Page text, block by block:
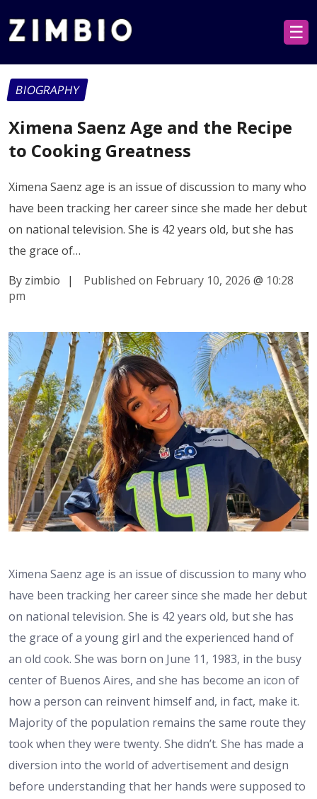
☰
BIOGRAPHY
Ximena Saenz Age and the Recipe
to Cooking Greatness
Ximena Saenz age is an issue of discussion to many who
have been tracking her career since she made her debut
on national television. She is 42 years old, but she has
the grace of…
By zimbio
| Published on February 10, 2026 @ 10:28
pm
Ximena Saenz age is an issue of discussion to many who
have been tracking her career since she made her debut
on national television. She is 42 years old, but she has
the grace of a young girl and the experienced hand of
an old cook. She was born on June 11, 1983, in the busy
center of Buenos Aires, and she has become an icon of
how a person can reinvent himself and, in fact, make it.
Majority of the population remains the same route they
took when they were twenty. She didn’t. She has made a
diversion into the world of advertisement and design
before understanding that her hands were supposed to